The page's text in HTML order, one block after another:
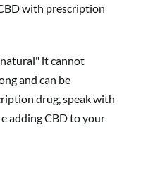
with prescription
it cannot
and can be
drug, speak with
adding CBD to your